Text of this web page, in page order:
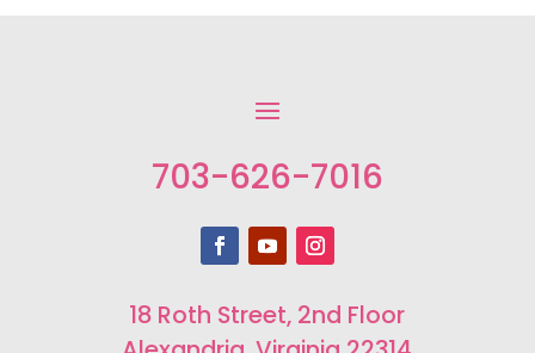
703-626-7016
18 Roth Street, 2nd Floor